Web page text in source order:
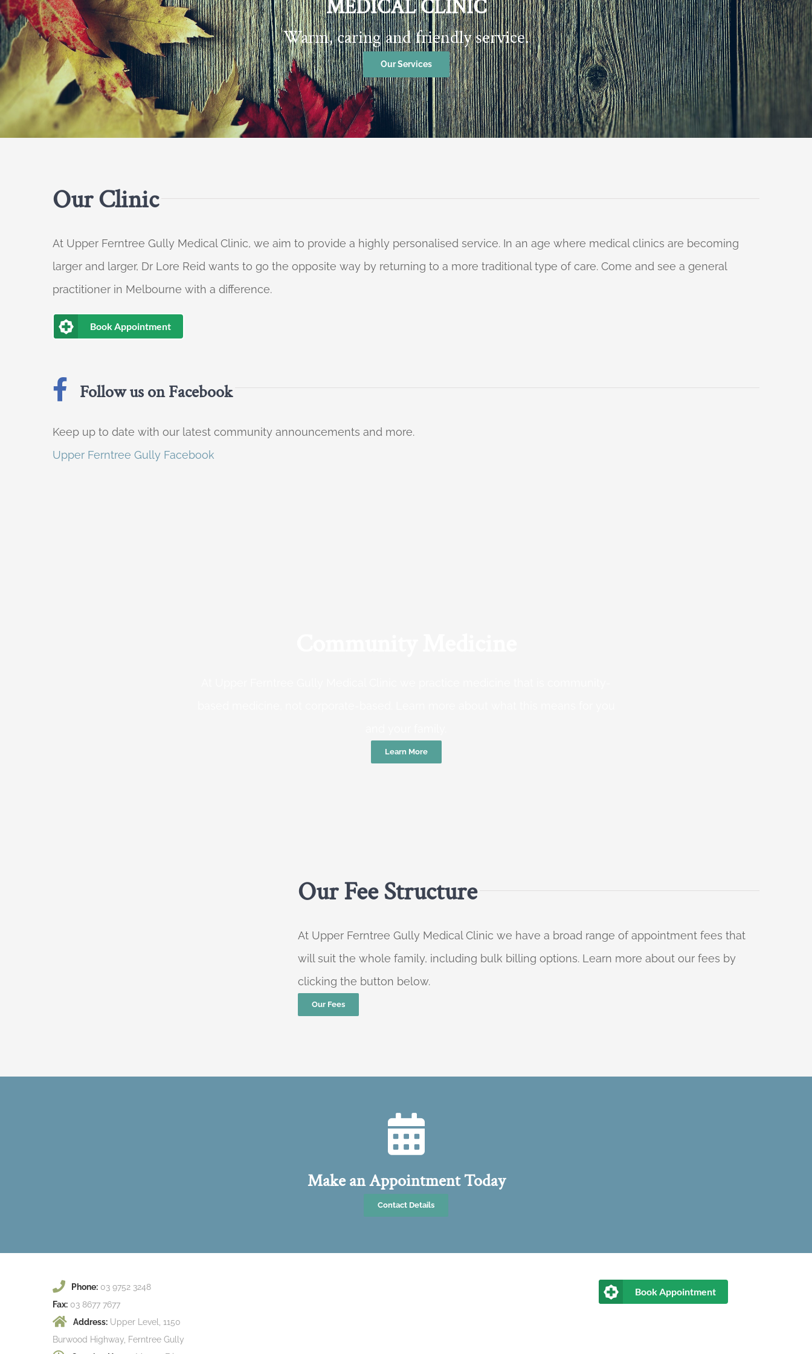
MEDICAL CLINIC
Warm, caring and friendly service.
Our Services
Our Clinic
At Upper Ferntree Gully Medical Clinic, we aim to provide a highly personalised service. In an age where medical clinics are becoming
larger and larger, Dr Lore Reid wants to go the opposite way by returning to a more traditional type of care. Come and see a general
practitioner in Melbourne with a difference.
Book Appointment
Follow us on Facebook
Keep up to date with our latest community announcements and more.
Upper Ferntree Gully Facebook
Learn More
Our Fee Structure
At Upper Ferntree Gully Medical Clinic we have a broad range of appointment fees that
will suit the whole family, including bulk billing options. Learn more about our fees by
clicking the button below.
Our Fees
Make an Appointment Today
Contact Details
Phone: 03 9752 3248
Fax: 03 8677 7677
Address: Upper Level, 1150
Burwood Highway, Ferntree Gully
Book Appointment